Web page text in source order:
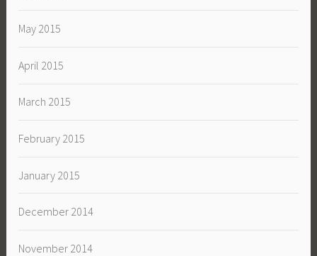
May 2015
April 2015
March 2015
February 2015
January 2015
December 2014
November 2014